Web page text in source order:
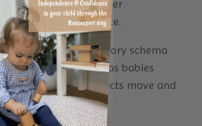
they develop a better
of space and distance.
The trajectory schema
solving skills as babies
how different objects move and
actions.